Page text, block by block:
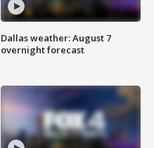
Dallas weather: August 7
overnight forecast